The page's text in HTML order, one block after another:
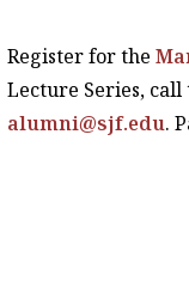
Register for the
Lecture Series,
alumni@sjf.edu.